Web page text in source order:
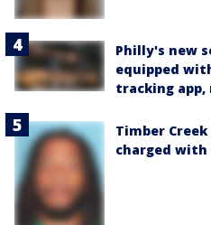
Philly's new
equipped
tracking app,
Timber
charged